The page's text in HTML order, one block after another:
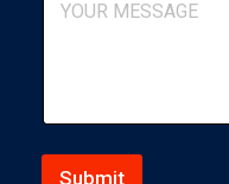
Submit